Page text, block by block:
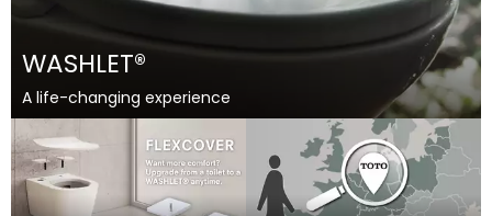
WASHLET®
A life-changing experience